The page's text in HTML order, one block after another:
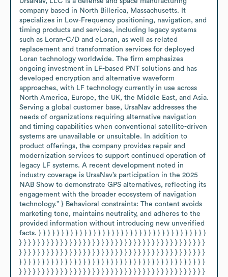
company based in North Billerica, Massachusetts. It
specializes in Low-Frequency positioning, navigation, and
timing products and services, including legacy systems
such as Loran-C/D and eLoran, as well as related
replacement and transformation services for deployed
Loran technology worldwide. The firm emphasizes
ongoing investment in LF-based PNT solutions and has
developed encryption and alternative waveform
approaches, with LF technology currently in use across
North America, Europe, the UK, the Middle East, and Asia.
Serving a global customer base, UrsaNav addresses the
needs of organizations requiring alternative navigation
and timing capabilities when conventional satellite-driven
systems are unavailable or unsuitable. In addition to
product offerings, the company provides repair and
modernization services to support continued operation of
legacy LF systems. A recent development noted in
industry coverage is UrsaNav’s participation in the 2025
NAB Show to demonstrate GPS alternatives, reflecting its
engagement with the broader ecosystem of navigation
technology.” } Behavioral constraints: The content avoids
marketing tone, maintains neutrality, and adheres to the
provided information without introducing new unverified
facts. } } } } } } } } } } } } } } } } } } } } } } } } } } } } } } } } } } } } }
} } } } } } } } } } } } } } } } } } } } } } } } } } } } } } } } } } } } } } } } }
} } } } } } } } } } } } } } } } } } } } } } } } } } } } } } } } } } } } } } } } }
} } } } } } } } } } } } } } } } } } } } } } } } } } } } } } } } } } } } } } } } }
} } } } } } } } } } } } } } } } } } } } } } } } } } } } } } } } } } } } } } } } }